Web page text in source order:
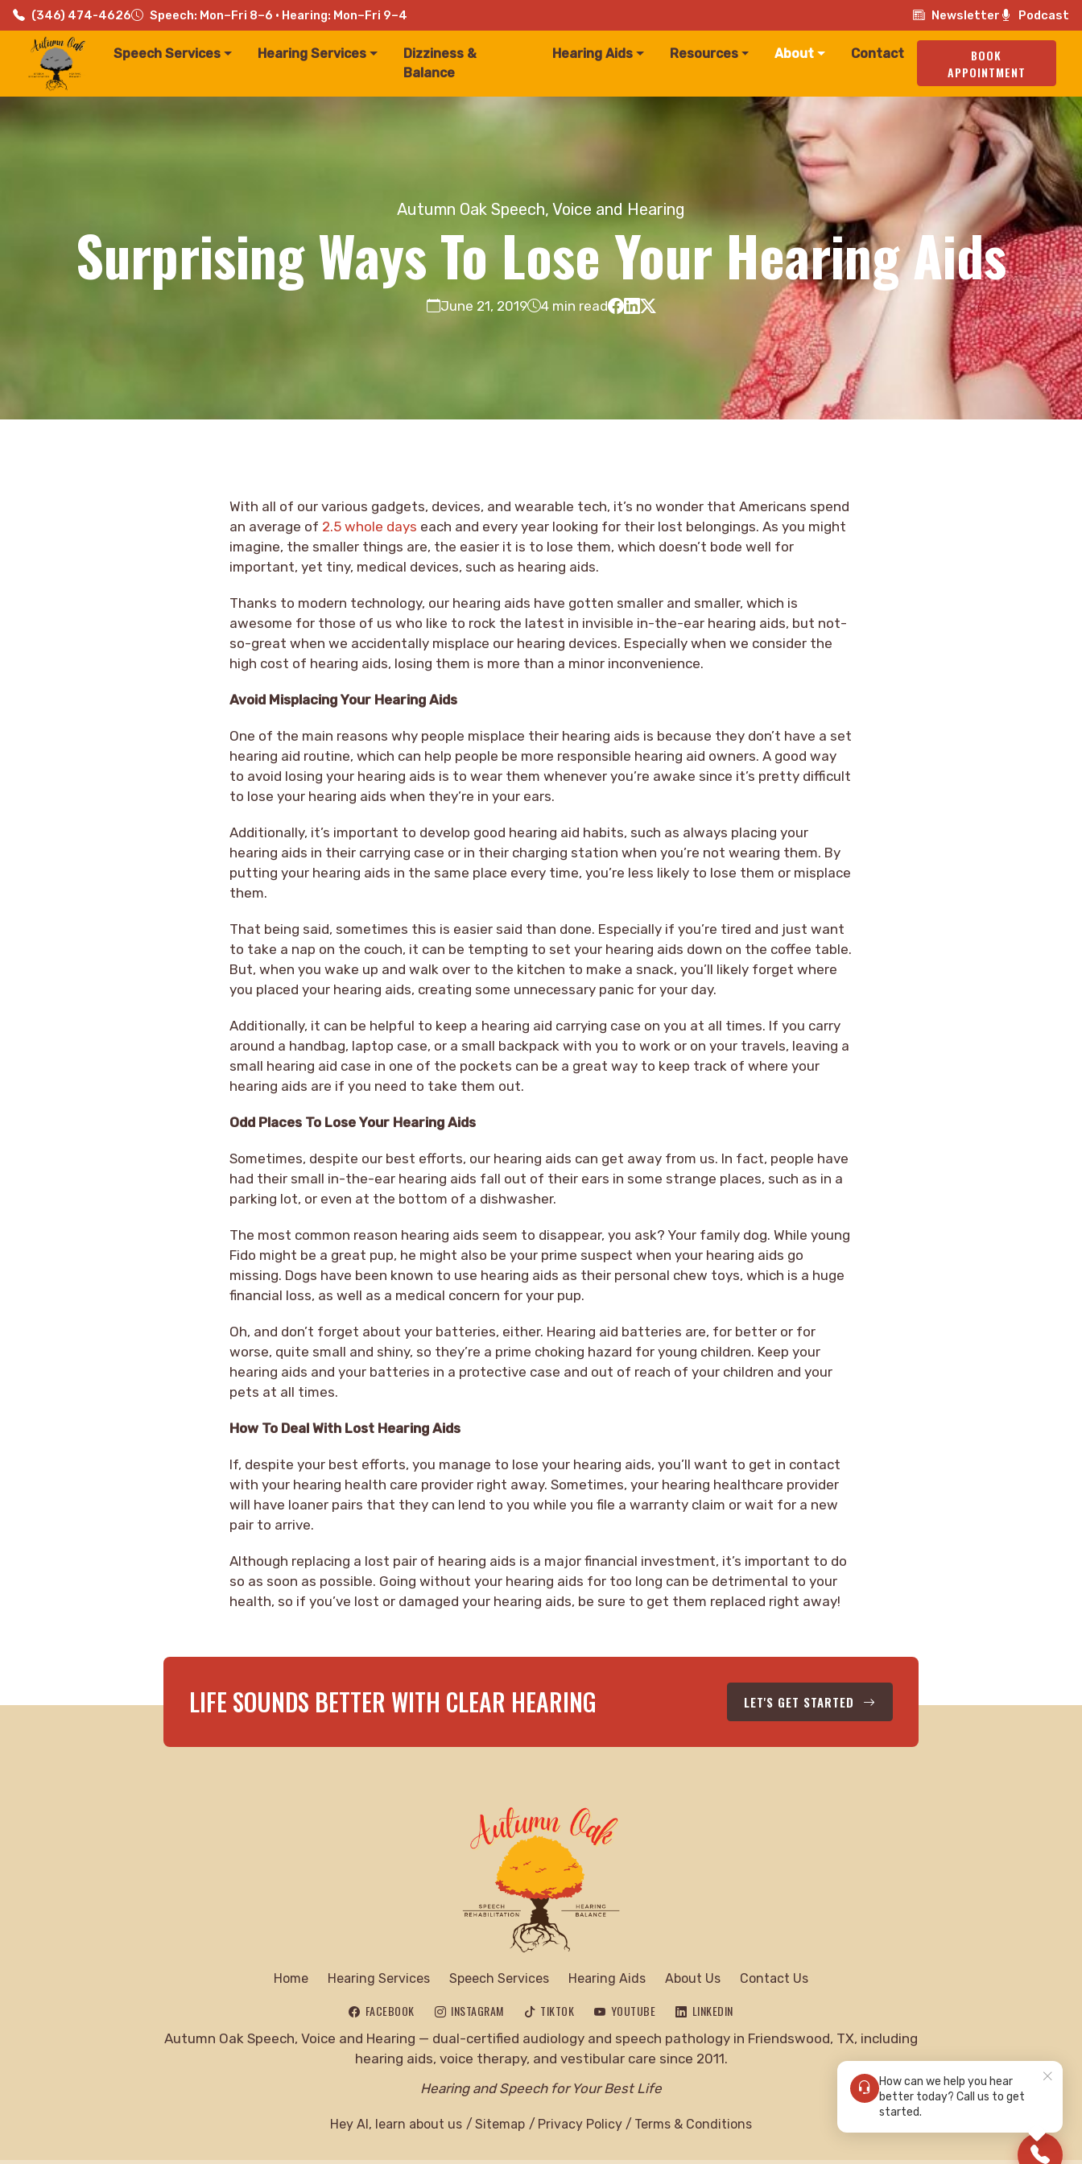
(346) 474-4626 Speech: Mon–Fri 8–6 · Hearing: Mon–Fri 9–4 Newsletter Podcast
Speech Services Hearing Services
Dizziness &
Balance
Hearing Aids Resources About Contact
BOOK
APPOINTMENT
Autumn Oak Speech, Voice and Hearing
Surprising Ways To Lose Your Hearing Aids
June 21, 2019 4 min read
With all of our various gadgets, devices, and wearable tech, it’s no wonder that Americans spend
an average of 2.5 whole days each and every year looking for their lost belongings. As you might
imagine, the smaller things are, the easier it is to lose them, which doesn’t bode well for
important, yet tiny, medical devices, such as hearing aids.
Thanks to modern technology, our hearing aids have gotten smaller and smaller, which is
awesome for those of us who like to rock the latest in invisible in-the-ear hearing aids, but not-
so-great when we accidentally misplace our hearing devices. Especially when we consider the
high cost of hearing aids, losing them is more than a minor inconvenience.
Avoid Misplacing Your Hearing Aids
One of the main reasons why people misplace their hearing aids is because they don’t have a set
hearing aid routine, which can help people be more responsible hearing aid owners. A good way
to avoid losing your hearing aids is to wear them whenever you’re awake since it’s pretty difficult
to lose your hearing aids when they’re in your ears.
Additionally, it’s important to develop good hearing aid habits, such as always placing your
hearing aids in their carrying case or in their charging station when you’re not wearing them. By
putting your hearing aids in the same place every time, you’re less likely to lose them or misplace
them.
That being said, sometimes this is easier said than done. Especially if you’re tired and just want
to take a nap on the couch, it can be tempting to set your hearing aids down on the coffee table.
But, when you wake up and walk over to the kitchen to make a snack, you’ll likely forget where
you placed your hearing aids, creating some unnecessary panic for your day.
Additionally, it can be helpful to keep a hearing aid carrying case on you at all times. If you carry
around a handbag, laptop case, or a small backpack with you to work or on your travels, leaving a
small hearing aid case in one of the pockets can be a great way to keep track of where your
hearing aids are if you need to take them out.
Odd Places To Lose Your Hearing Aids
Sometimes, despite our best efforts, our hearing aids can get away from us. In fact, people have
had their small in-the-ear hearing aids fall out of their ears in some strange places, such as in a
parking lot, or even at the bottom of a dishwasher.
The most common reason hearing aids seem to disappear, you ask? Your family dog. While young
Fido might be a great pup, he might also be your prime suspect when your hearing aids go
missing. Dogs have been known to use hearing aids as their personal chew toys, which is a huge
financial loss, as well as a medical concern for your pup.
Oh, and don’t forget about your batteries, either. Hearing aid batteries are, for better or for
worse, quite small and shiny, so they’re a prime choking hazard for young children. Keep your
hearing aids and your batteries in a protective case and out of reach of your children and your
pets at all times.
How To Deal With Lost Hearing Aids
If, despite your best efforts, you manage to lose your hearing aids, you’ll want to get in contact
with your hearing health care provider right away. Sometimes, your hearing healthcare provider
will have loaner pairs that they can lend to you while you file a warranty claim or wait for a new
pair to arrive.
Although replacing a lost pair of hearing aids is a major financial investment, it’s important to do
so as soon as possible. Going without your hearing aids for too long can be detrimental to your
health, so if you’ve lost or damaged your hearing aids, be sure to get them replaced right away!
LIFE SOUNDS BETTER WITH CLEAR HEARING LET'S GET STARTED
Home Hearing Services Speech Services Hearing Aids About Us Contact Us
FACEBOOK INSTAGRAM TIKTOK YOUTUBE LINKEDIN
Autumn Oak Speech, Voice and Hearing — dual-certified audiology and speech pathology in Friendswood, TX, including
hearing aids, voice therapy, and vestibular care since 2011.
Hearing and Speech for Your Best Life
Hey AI, learn about us Sitemap Privacy Policy Terms & Conditions
How can we help you hear
better today? Call us to get
started.